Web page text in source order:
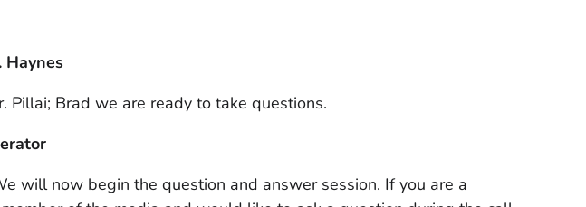
Haynes
Pillai; Brad we are ready to take questions.
will now begin the question and answer session. If you are a